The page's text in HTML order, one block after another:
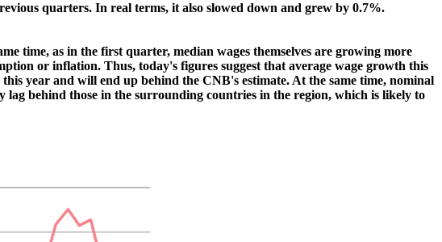
quarters. In real terms, it also slowed down and grew by 0.7%.
time, as in the first quarter, median wages themselves are growing more
or inflation. Thus, today's figures suggest that average wage growth this
year and will end up behind the CNB's estimate. At the same time, nominal
lag behind those in the surrounding countries in the region, which is likely to